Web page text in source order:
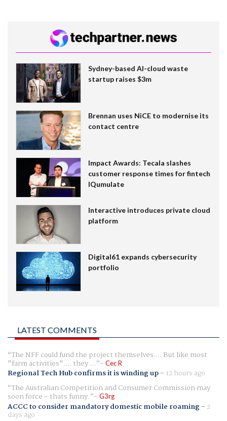
Sydney-based AI-cloud waste
startup raises $3m
Brennan uses NiCE to modernise its
contact centre
Impact Awards: Tecala slashes
customer response times for fintech
IQumulate
Interactive introduces private cloud
platform
Digital61 expands cybersecurity
portfolio
LATEST COMMENTS
The NFF could fund the project themselves.... But like most
"farm activities".... they ... Cec R
Regional Tech Hub confirms it is winding up- 12 hours ago
The Australian Competition and Consumer Commission may
soon force - thats funny. G3rg
ACCC to consider mandatory domestic mobile roaming- 2
days ago